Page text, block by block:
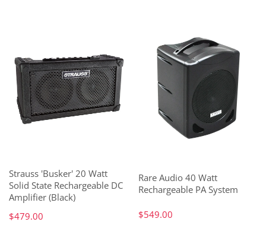
Strauss 'Busker' 20 Watt
Solid State Rechargeable DC
Amplifier (Black)
$479.00
Rare Audio 40 Watt
Rechargeable PA System
$549.00